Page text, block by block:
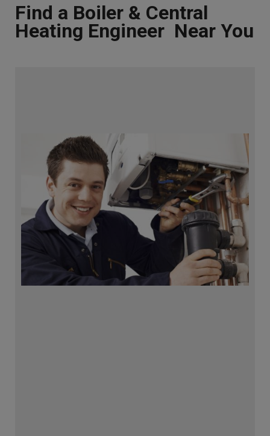
Find a Boiler & Central
Heating Engineer Near You